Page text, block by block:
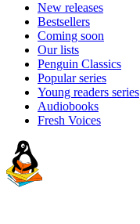
New releases
Bestsellers
Coming soon
Our lists
Penguin Classics
Popular series
Young readers series
Audiobooks
Fresh Voices